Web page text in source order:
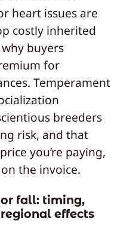
heart issues are
costly inherited
buyers
for
Temperament
breeders
risk, and that
you’re paying,
the invoice.
fall: timing,
effects